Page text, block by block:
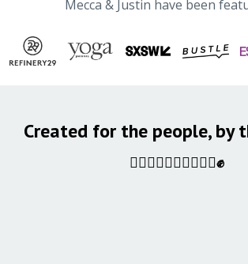
Mecca & Justin have been
Created for the people, by
✊🏿✊🏾✊🏽✊🏼✊🏻✊